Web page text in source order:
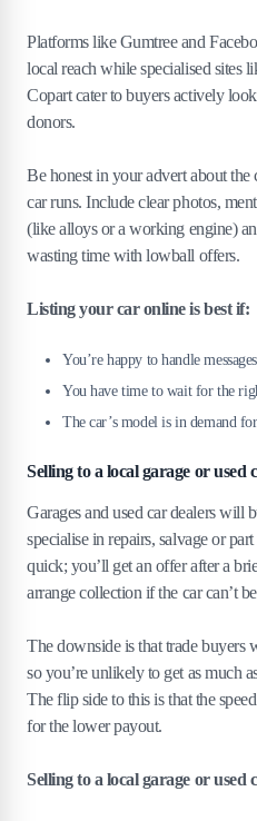
Platforms like Gumtree and
local reach while specialised sites
Copart cater to buyers actively
donors.
Be honest in your advert about
car runs. Include clear photos,
(like alloys or a working engine)
wasting time with lowball offers.
Listing your car online is best if:
You’re happy to handle
You have time to wait for the
The car’s model is in demand
Selling to a local garage or used
Garages and used car dealers will
specialise in repairs, salvage or
quick; you’ll get an offer after a
arrange collection if the car can’t
The downside is that trade buyers
so you’re unlikely to get as much
The flip side to this is that the
for the lower payout.
Selling to a local garage or used